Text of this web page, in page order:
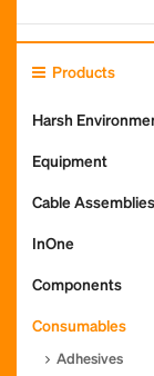
Products
Harsh
Equipment
Cable Assemblies
InOne
Components
Consumables
Adhesives